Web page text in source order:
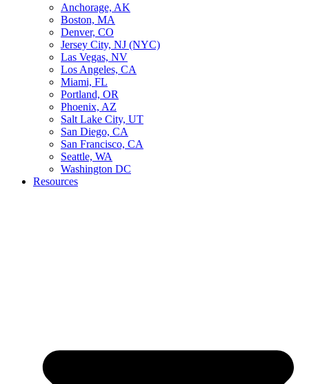
Anchorage, AK
Boston, MA
Denver, CO
Jersey City, NJ (NYC)
Las Vegas, NV
Los Angeles, CA
Miami, FL
Portland, OR
Phoenix, AZ
Salt Lake City, UT
San Diego, CA
San Francisco, CA
Seattle, WA
Washington DC
Resources